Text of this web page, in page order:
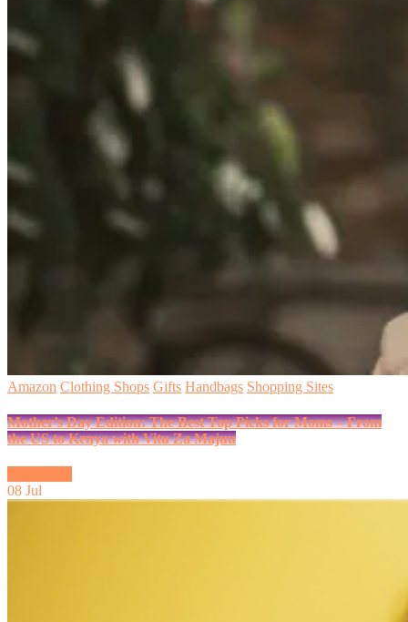
Amazon Clothing Shops Gifts Handbags Shopping Sites
Mother’s Day Edition: The Best Top Picks for Moms – From
the US to Kenya with Vitu Za Majuu
08 Jul